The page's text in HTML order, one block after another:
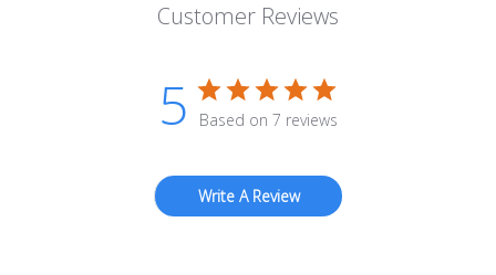
Customer Reviews
5 Based on 7 reviews
Write A Review